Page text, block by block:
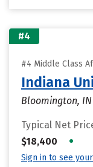
#4
#4 Middle Class
Indiana
Bloomington, IN
Typical Net
$18,400
•
Sign in to see